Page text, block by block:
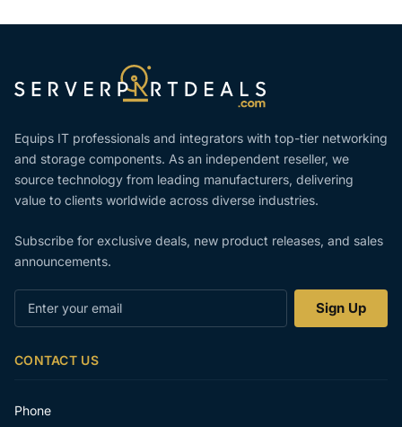
Equips IT professionals and integrators with top-tier networking
and storage components. As an independent reseller, we
source technology from leading manufacturers, delivering
value to clients worldwide across diverse industries.
Subscribe for exclusive deals, new product releases, and sales
announcements.
Sign Up
CONTACT US
Phone